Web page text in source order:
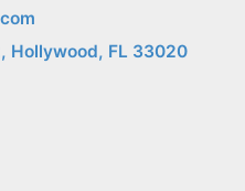
Hollywood, FL 33020